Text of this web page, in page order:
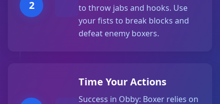
2
to throw jabs and hooks. Use
your fists to break blocks and
defeat enemy boxers.
Time Your Actions
Success in Obby: Boxer relies on